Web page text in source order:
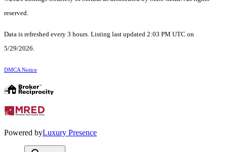
reserved.
Data is refreshed every 3 hours. Listing last updated 2:03 PM UTC on
5/29/2026.
DMCA Notice
Powered byLuxury Presence